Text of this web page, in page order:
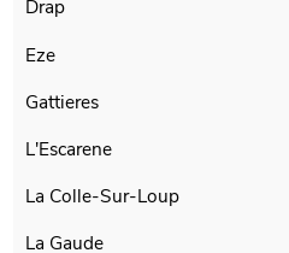
Drap
Eze
Gattieres
L'Escarene
La Colle-Sur-Loup
La Gaude